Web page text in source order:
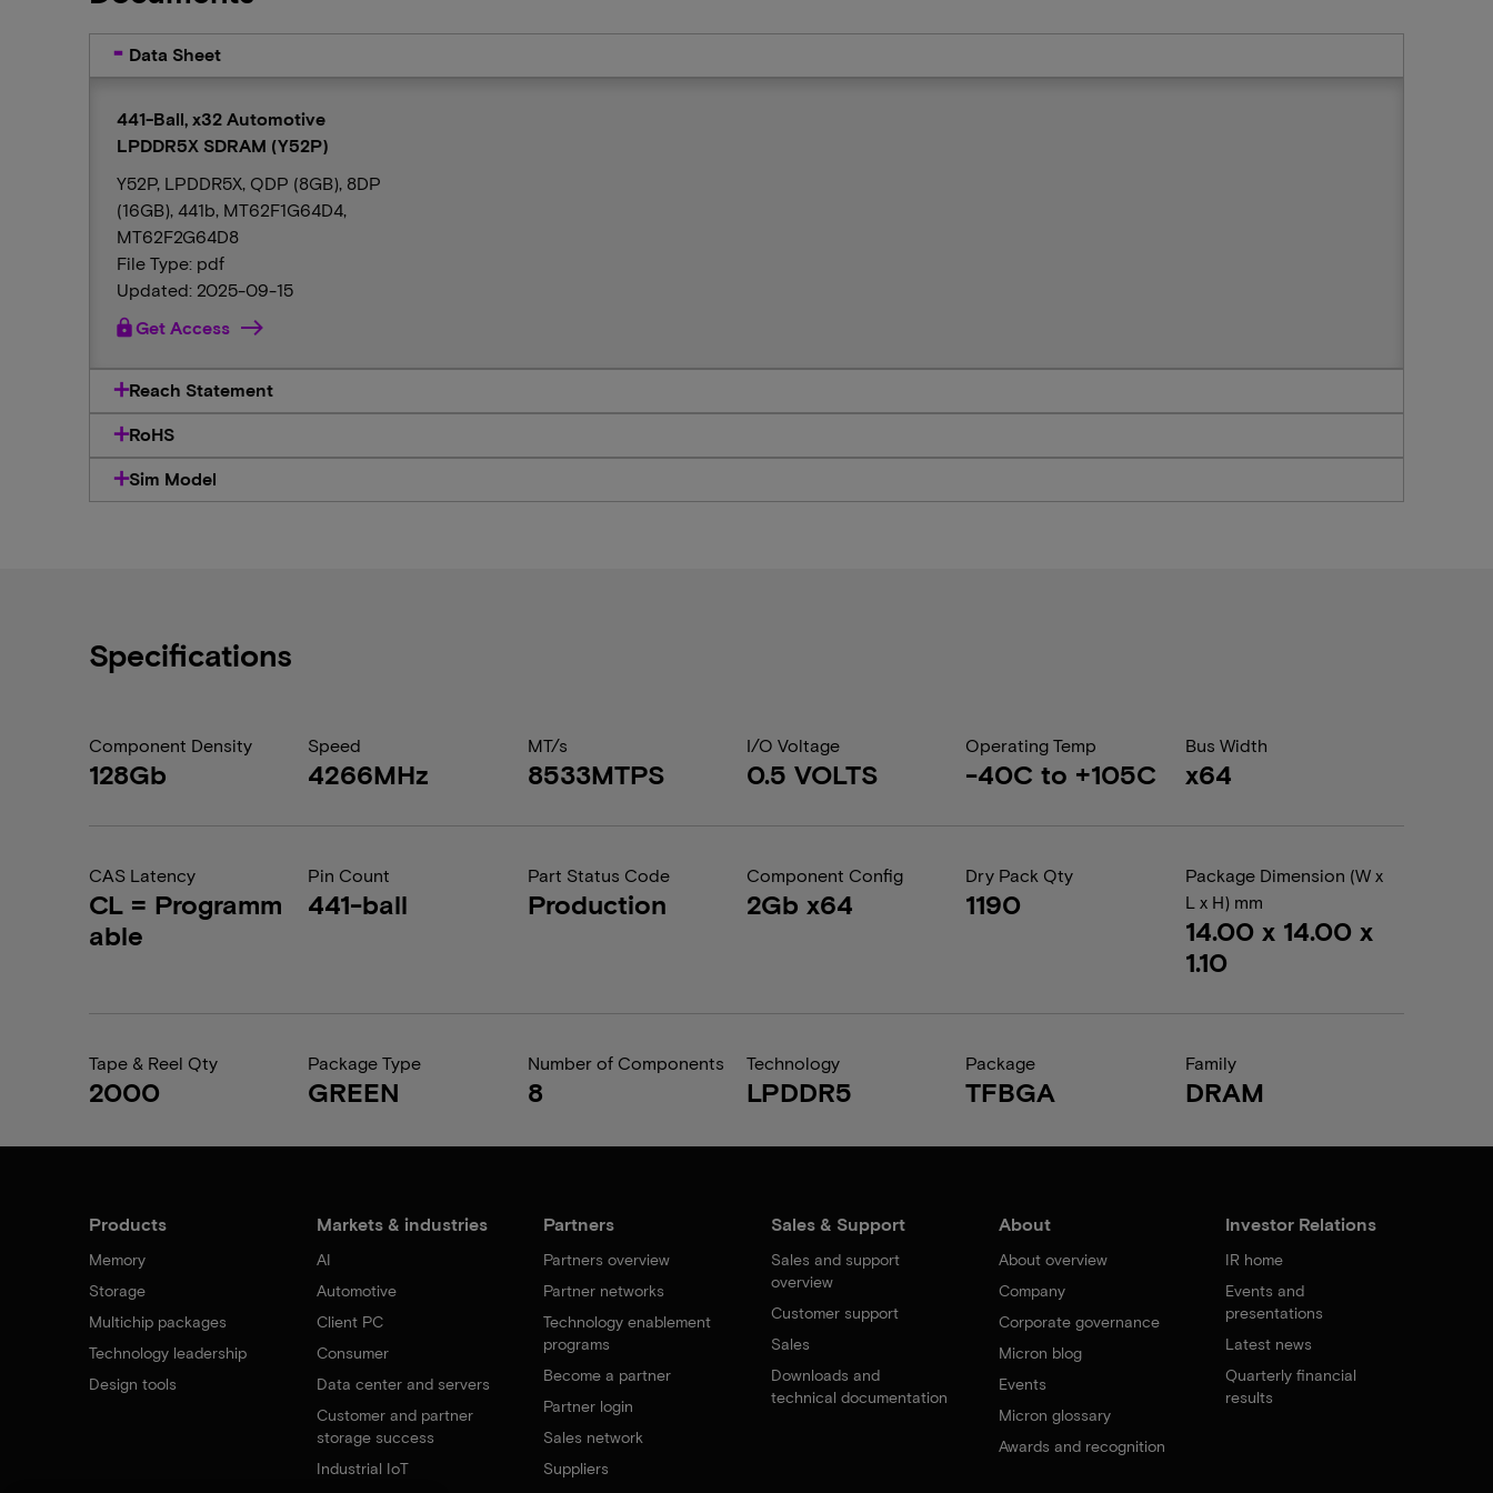
Data Sheet
441-Ball, x32 Automotive
LPDDR5X SDRAM (Y52P)
Y52P, LPDDR5X, QDP (8GB), 8DP
(16GB), 441b, MT62F1G64D4,
MT62F2G64D8
File Type: pdf
Updated: 2025-09-15
lockGet Access
Reach Statement
RoHS
Sim Model
Specifications
Component Density
128Gb
Speed
4266MHz
MT/s
8533MTPS
I/O Voltage
0.5 VOLTS
Operating Temp
-40C to +105C
Bus Width
x64
CAS Latency
CL = Programm
able
Pin Count
441-ball
Part Status Code
Production
Component Config
2Gb x64
Dry Pack Qty
1190
Package Dimension (W x
L x H) mm
14.00 x 14.00 x
1.10
Tape & Reel Qty
2000
Package Type
GREEN
Number of Components
8
Technology
LPDDR5
Package
TFBGA
Family
DRAM
Products
Memory
Storage
Multichip packages
Technology leadership
Design tools
Markets & industries
AI
Automotive
Client PC
Consumer
Data center and servers
Customer and partner
storage success
Industrial IoT
Partners
Partners overview
Partner networks
Technology enablement
programs
Become a partner
Partner login
Sales network
Suppliers
Sales & Support
Sales and support
overview
Customer support
Sales
Downloads and
technical documentation
About
About overview
Company
Corporate governance
Micron blog
Events
Micron glossary
Awards and recognition
Investor Relations
IR home
Events and
presentations
Latest news
Quarterly financial
results